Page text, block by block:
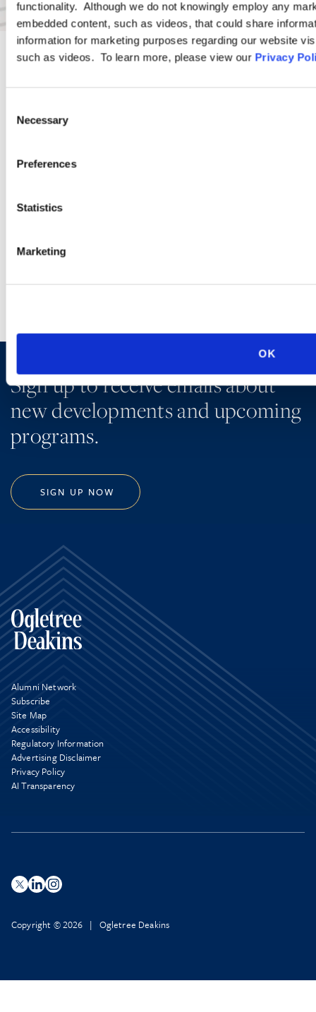
functionality. Although we do not knowingly employ any
embedded content, such as videos, that could share
information for marketing purposes regarding our website
such as videos. To learn more, please view our Privacy
Selection
Necessary
Preferences
Statistics
Marketing
OK
Wage and Hour
Ogletree Deakins’ Wage and Hour Practice Group features
are located in Ogletree Deakins’ offices across the country.
LEARN MORE
Sign up to receive emails about
new developments and upcoming
programs.
SIGN UP NOW
Alumni Network
Subscribe
Site Map
Accessibility
Regulatory Information
Advertising Disclaimer
Privacy Policy
AI Transparency
Copyright © 2026 | Ogletree Deakins